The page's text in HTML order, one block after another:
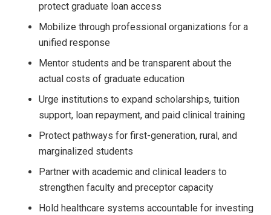
protect graduate loan access
Mobilize through professional organizations for a
unified response
Mentor students and be transparent about the
actual costs of graduate education
Urge institutions to expand scholarships, tuition
support, loan repayment, and paid clinical training
Protect pathways for first-generation, rural, and
marginalized students
Partner with academic and clinical leaders to
strengthen faculty and preceptor capacity
Hold healthcare systems accountable for investing